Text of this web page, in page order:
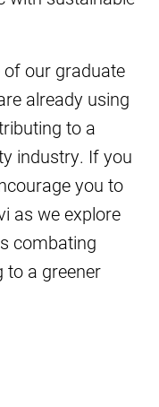
of our graduate
already using
to a
industry. If you
you to
as we explore
combating
to a greener